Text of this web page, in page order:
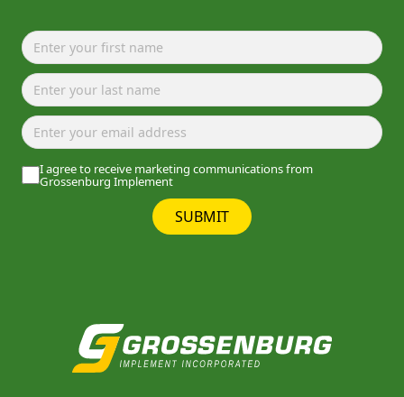
I agree to receive marketing communications from
Grossenburg Implement
SUBMIT